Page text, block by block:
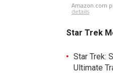
Amazon.com
details
Star Trek
Star Trek:
Ultimate